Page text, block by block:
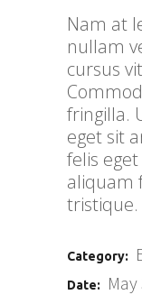
Nam at
nullam
cursus
fringilla.
eget sit
felis
aliquam
tristique.
Category:
Date: